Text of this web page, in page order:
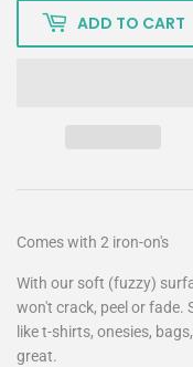
ADD TO CART
Comes with 2 iron-on's
With our soft (fuzzy)
won't crack, peel or fade.
like t-shirts, onesies,
great.